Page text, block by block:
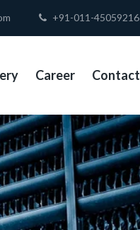
+91-011-45059216
Career Contact